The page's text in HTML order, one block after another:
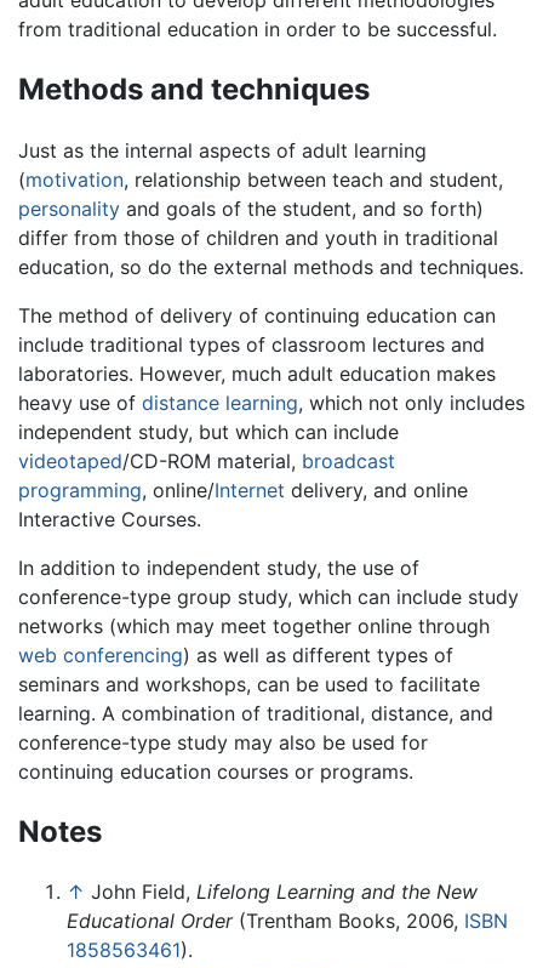
from traditional education in order to be successful.
Methods and techniques
Just as the internal aspects of adult learning
(motivation, relationship between teach and student,
personality and goals of the student, and so forth)
differ from those of children and youth in traditional
education, so do the external methods and techniques.
The method of delivery of continuing education can
include traditional types of classroom lectures and
laboratories. However, much adult education makes
heavy use of distance learning, which not only includes
independent study, but which can include
videotaped/CD-ROM material, broadcast
programming, online/Internet delivery, and online
Interactive Courses.
In addition to independent study, the use of
conference-type group study, which can include study
networks (which may meet together online through
web conferencing) as well as different types of
seminars and workshops, can be used to facilitate
learning. A combination of traditional, distance, and
conference-type study may also be used for
continuing education courses or programs.
Notes
↑ John Field, Lifelong Learning and the New
Educational Order(Trentham Books, 2006, ISBN
1858563461).